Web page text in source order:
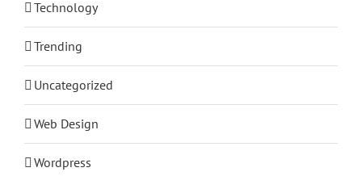
Technology
Trending
Uncategorized
Web Design
Wordpress